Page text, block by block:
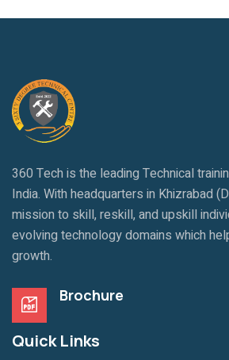
360 Tech is the leading Technical
India. With headquarters in Khizrabad
mission to skill, reskill, and upskill
evolving technology domains which
growth.
Brochure
Quick Links